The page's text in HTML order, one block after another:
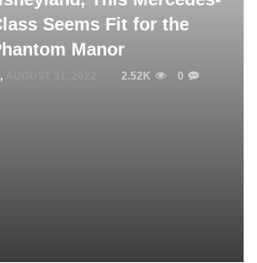
Seems Fit for the
Manor
, 2.52K 0